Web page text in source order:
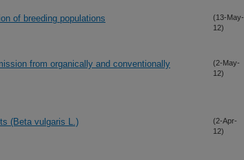
of breeding populations
(13-May-
12)
from organically and conventionally
(2-May-
12)
(Beta vulgaris L.)
(2-Apr-
12)